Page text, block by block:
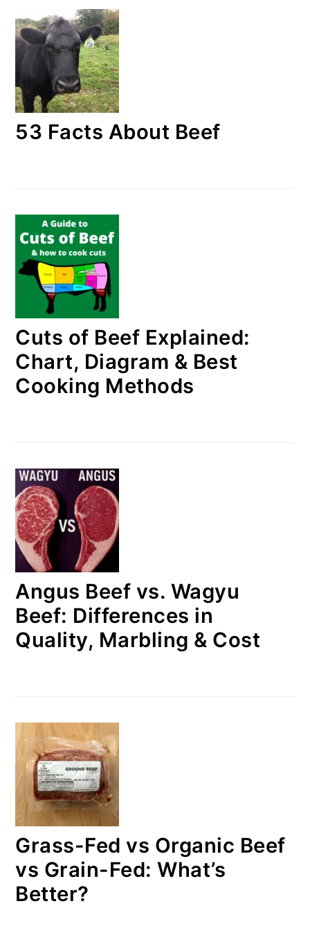
53 Facts About Beef
Cuts of Beef Explained:
Chart, Diagram & Best
Cooking Methods
Angus Beef vs. Wagyu
Beef: Differences in
Quality, Marbling & Cost
Grass-Fed vs Organic Beef
vs Grain-Fed: What’s
Better?